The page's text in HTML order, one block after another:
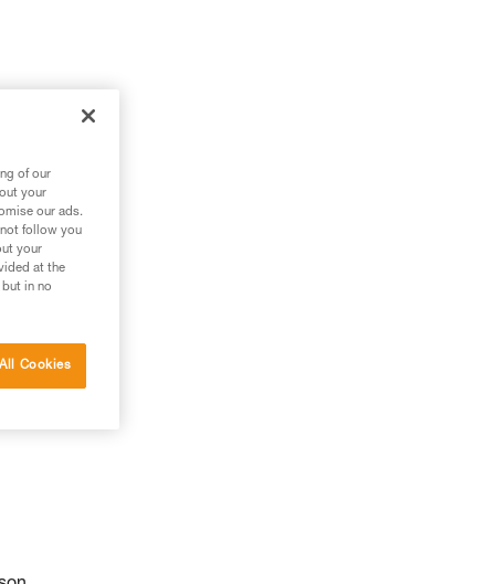
of our
your
our ads.
follow you
your
at the
in no
Cookies